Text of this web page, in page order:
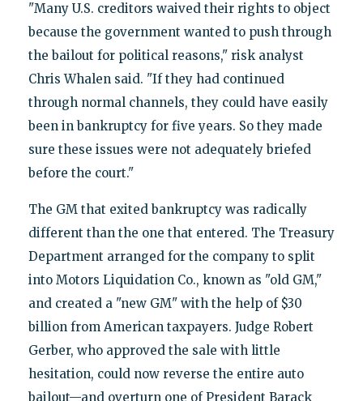
"Many U.S. creditors waived their rights to object
because the government wanted to push through
the bailout for political reasons," risk analyst
Chris Whalen said. "If they had continued
through normal channels, they could have easily
been in bankruptcy for five years. So they made
sure these issues were not adequately briefed
before the court."
The GM that exited bankruptcy was radically
different than the one that entered. The Treasury
Department arranged for the company to split
into Motors Liquidation Co., known as "old GM,"
and created a "new GM" with the help of $30
billion from American taxpayers. Judge Robert
Gerber, who approved the sale with little
hesitation, could now reverse the entire auto
bailout—and overturn one of President Barack